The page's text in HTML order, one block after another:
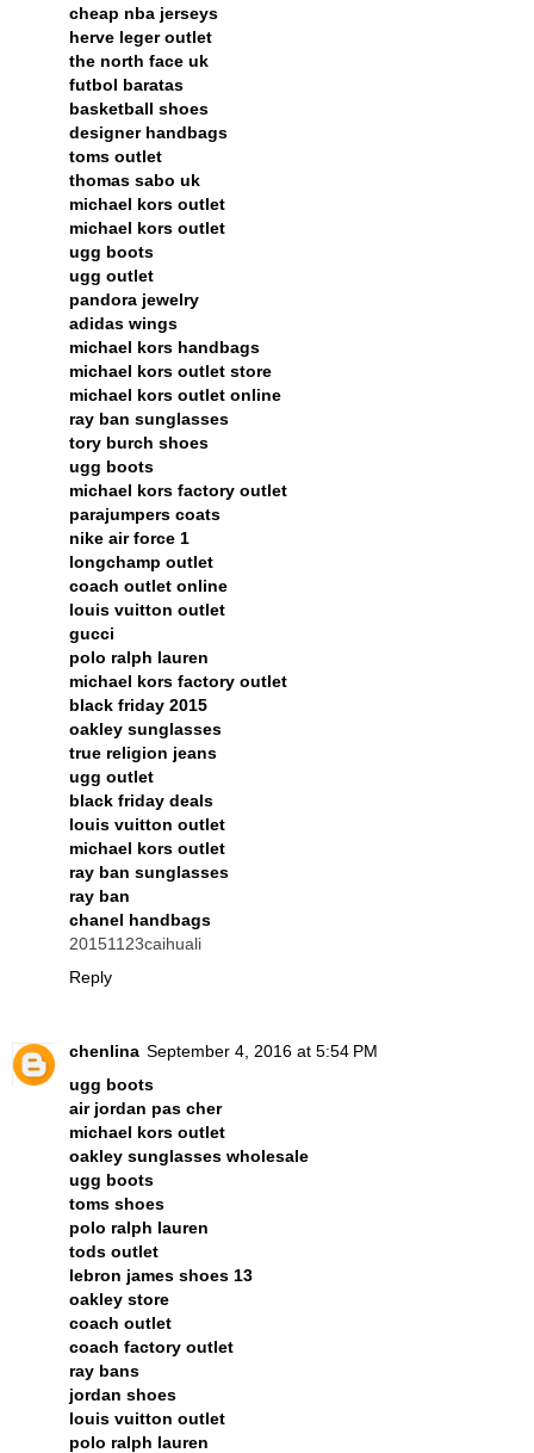
cheap nba jerseys
herve leger outlet
the north face uk
futbol baratas
basketball shoes
designer handbags
toms outlet
thomas sabo uk
michael kors outlet
michael kors outlet
ugg boots
ugg outlet
pandora jewelry
adidas wings
michael kors handbags
michael kors outlet store
michael kors outlet online
ray ban sunglasses
tory burch shoes
ugg boots
michael kors factory outlet
parajumpers coats
nike air force 1
longchamp outlet
coach outlet online
louis vuitton outlet
gucci
polo ralph lauren
michael kors factory outlet
black friday 2015
oakley sunglasses
true religion jeans
ugg outlet
black friday deals
louis vuitton outlet
michael kors outlet
ray ban sunglasses
ray ban
chanel handbags
20151123caihuali
Reply
chenlina September 4, 2016 at 5:54 PM
ugg boots
air jordan pas cher
michael kors outlet
oakley sunglasses wholesale
ugg boots
toms shoes
polo ralph lauren
tods outlet
lebron james shoes 13
oakley store
coach outlet
coach factory outlet
ray bans
jordan shoes
louis vuitton outlet
polo ralph lauren